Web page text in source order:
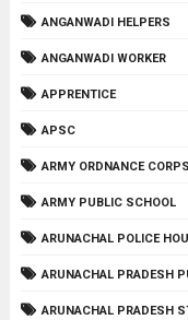
ANGANWADI HELPERS
ANGANWADI WORKER
APPRENTICE
APSC
ARMY ORDNANCE CORPS
ARMY PUBLIC SCHOOL
ARUNACHAL POLICE
ARUNACHAL PRADESH
ARUNACHAL PRADESH